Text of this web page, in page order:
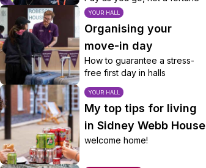
YOUR HALL
Organising your
move-in day
How to guarantee a stress-
free first day in halls
YOUR HALL
My top tips for living
in Sidney Webb House
welcome home!